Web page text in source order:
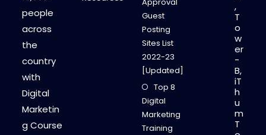
people
across
the
country
with
Digital
Marketin
g Course
Guest
Posting
Sites List
2022-23
[Updated]
Top 8
Digital
Marketing
Training
,
T
o
w
er
-
B,
iT
h
u
m
T